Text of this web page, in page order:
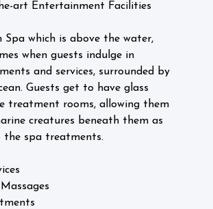
art Entertainment Facilities
Spa which is above the water,
when guests indulge in
and services, surrounded by
Guests get to have glass
treatment rooms, allowing them
creatures beneath them as
the spa treatments.